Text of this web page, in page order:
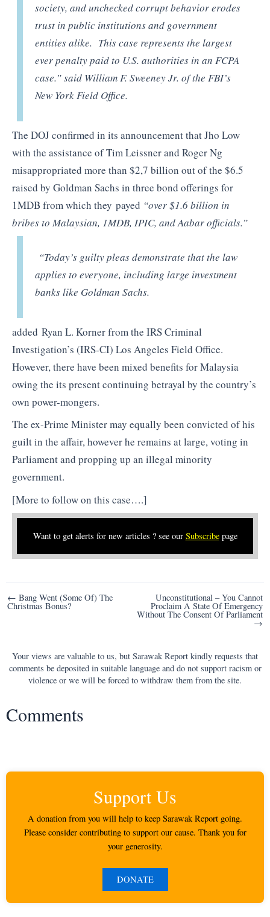
society, and unchecked corrupt behavior erodes
trust in public institutions and government
entities alike. This case represents the largest
ever penalty paid to U.S. authorities in an FCPA
case.” said William F. Sweeney Jr. of the FBI’s
New York Field Office.
The DOJ confirmed in its announcement that Jho Low
with the assistance of Tim Leissner and Roger Ng
misappropriated more than $2,7 billion out of the $6.5
raised by Goldman Sachs in three bond offerings for
1MDB from which they payed “over $1.6 billion in
bribes to Malaysian, 1MDB, IPIC, and Aabar officials.”
“Today’s guilty pleas demonstrate that the law
applies to everyone, including large investment
banks like Goldman Sachs.
added Ryan L. Korner from the IRS Criminal
Investigation’s (IRS-CI) Los Angeles Field Office.
However, there have been mixed benefits for Malaysia
owing the its present continuing betrayal by the country’s
own power-mongers.
The ex-Prime Minister may equally been convicted of his
guilt in the affair, however he remains at large, voting in
Parliament and propping up an illegal minority
government.
[More to follow on this case….]
Want to get alerts for new articles ? see our Subscribepage
Post
navigation
← Bang Went (Some Of) The
Christmas Bonus?
Unconstitutional – You Cannot
Proclaim A State Of Emergency
Without The Consent Of Parliament
→
Your views are valuable to us, but Sarawak Report kindly requests that
comments be deposited in suitable language and do not support racism or
violence or we will be forced to withdraw them from the site.
Comments
Support Us
A donation from you will help to keep Sarawak Report going.
Please consider contributing to support our cause. Thank you for
your generosity.
DONATE